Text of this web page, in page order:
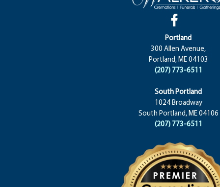
Portland
300 Allen Avenue,
Portland, ME 04103
(207) 773-6511
South Portland
1024 Broadway
South Portland, ME 04106
(207) 773-6511